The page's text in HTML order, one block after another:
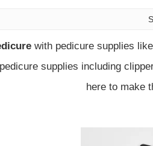
with pedicure supplies like
supplies including
here to make